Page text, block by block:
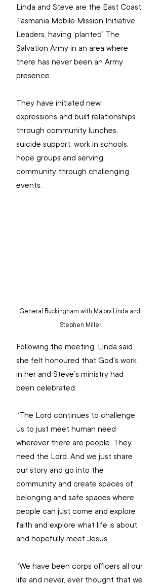
Linda and Steve are the East Coast
Tasmania Mobile Mission Initiative
Leaders, having ‘planted’ The
Salvation Army in an area where
there has never been an Army
presence.
They have initiated new
expressions and built relationships
through community lunches,
suicide support, work in schools,
hope groups and serving
community through challenging
events.
General Buckingham with Majors Linda and
Stephen Miller.
Following the meeting, Linda said
she felt honoured that God's work
in her and Steve’s ministry had
been celebrated.
“The Lord continues to challenge
us to just meet human need
wherever there are people. They
need the Lord. And we just share
our story and go into the
community and create spaces of
belonging and safe spaces where
people can just come and explore
faith and explore what life is about
and hopefully meet Jesus.
“We have been corps officers all our
life and never, ever thought that we